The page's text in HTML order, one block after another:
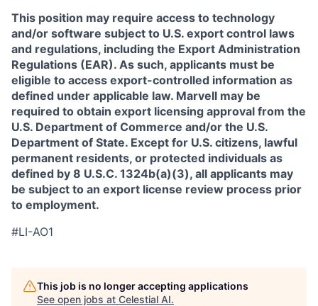
This position may require access to technology
and/or software subject to U.S. export control laws
and regulations, including the Export Administration
Regulations (EAR). As such, applicants must be
eligible to access export-controlled information as
defined under applicable law. Marvell may be
required to obtain export licensing approval from the
U.S. Department of Commerce and/or the U.S.
Department of State. Except for U.S. citizens, lawful
permanent residents, or protected individuals as
defined by 8 U.S.C. 1324b(a)(3), all applicants may
be subject to an export license review process prior
to employment.
#LI-AO1
This job is no longer accepting applications
See open jobs at Celestial AI.